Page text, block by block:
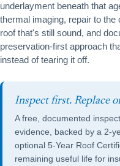
underlayment beneath that
thermal imaging, repair to
roof that's still sound, and
preservation-first approach
instead of tearing it off.
Inspect first. Replace
A free, documented
evidence, backed by a 2-
optional 5-Year Roof
remaining useful life for